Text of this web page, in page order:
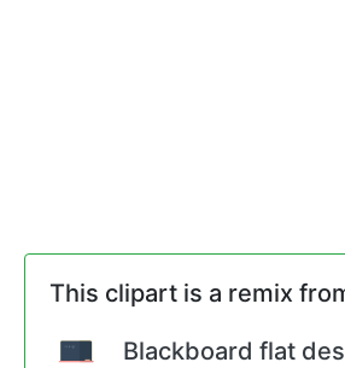
This clipart is a remix
Blackboard flat